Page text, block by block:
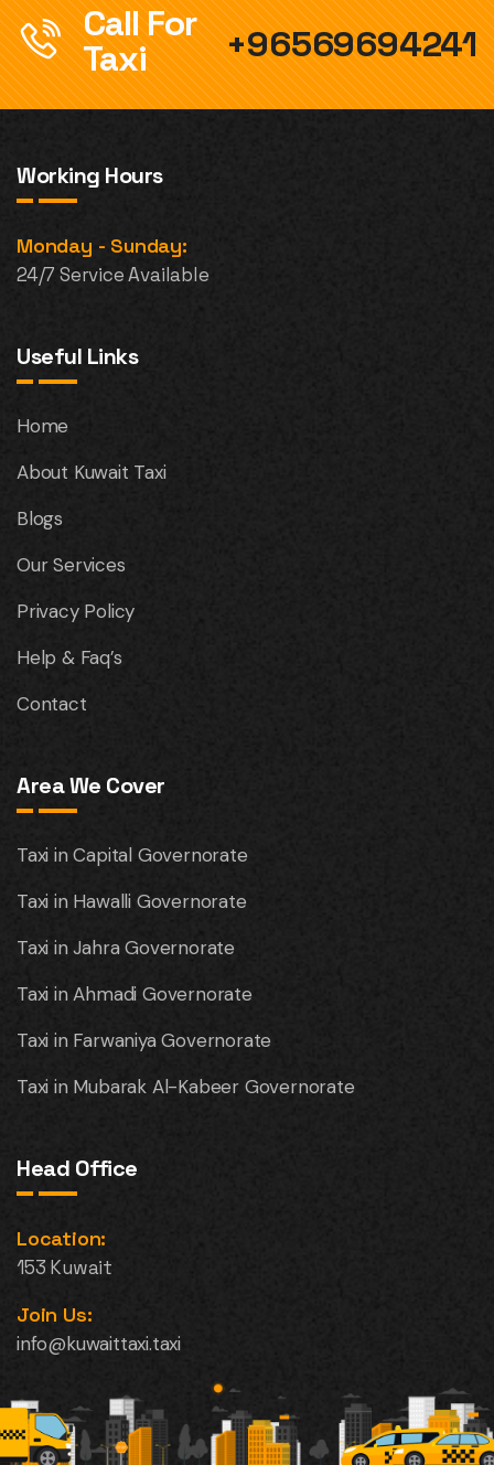
Call For
Taxi
+96569694241
Working Hours
Monday - Sunday:
24/7 Service Available
Useful Links
Home
About Kuwait Taxi
Blogs
Our Services
Privacy Policy
Help & Faq’s
Contact
Area We Cover
Taxi in Capital Governorate
Taxi in Hawalli Governorate
Taxi in Jahra Governorate
Taxi in Ahmadi Governorate
Taxi in Farwaniya Governorate
Taxi in Mubarak Al-Kabeer Governorate
Head Office
Location:
153 Kuwait
Join Us:
info@kuwaittaxi.taxi